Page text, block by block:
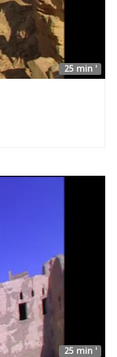
25 min '
25 min '